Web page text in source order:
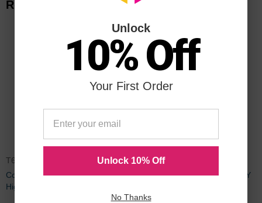
Related Items
T654X11A
Compatible T654X11A Extra
High Yield Black Toner for
T650H11A
Remanufactured T650H11A HY
Unlock
10% Off
Your First Order
Unlock 10% Off
No Thanks